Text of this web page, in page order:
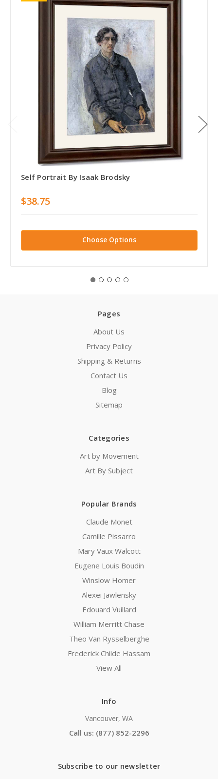
Self Portrait By Isaak Brodsky
$38.75
Choose Options
Pages
About Us
Privacy Policy
Shipping & Returns
Contact Us
Blog
Sitemap
Categories
Art by Movement
Art By Subject
Popular Brands
Claude Monet
Camille Pissarro
Mary Vaux Walcott
Eugene Louis Boudin
Winslow Homer
Alexei Jawlensky
Edouard Vuillard
William Merritt Chase
Theo Van Rysselberghe
Frederick Childe Hassam
View All
Info
Vancouver, WA
Call us: (877) 852-2296
Subscribe to our newsletter